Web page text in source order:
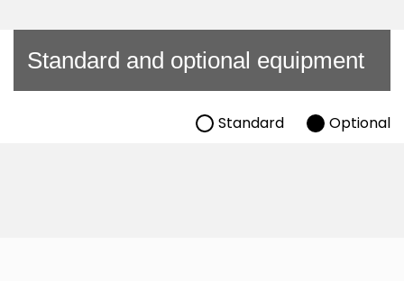
Standard and optional equipment
Standard Optional